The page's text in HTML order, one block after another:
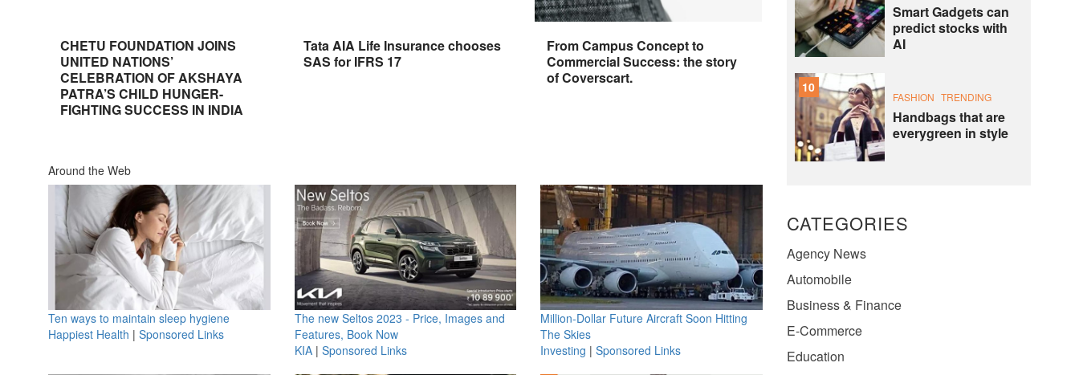
CHETU FOUNDATION JOINS
UNITED NATIONS’
CELEBRATION OF AKSHAYA
PATRA’S CHILD HUNGER-
FIGHTING SUCCESS IN INDIA
Tata AIA Life Insurance chooses
SAS for IFRS 17
From Campus Concept to
Commercial Success: the story
of Coverscart.
Around the Web
Ten ways to maintain sleep hygiene
Happiest Health | Sponsored Links
The new Seltos 2023 - Price, Images and
Features, Book Now
KIA| Sponsored Links
Million-Dollar Future Aircraft Soon Hitting
The Skies
Investing | Sponsored Links
Smart Gadgets can
predict stocks with
AI
10
FASHION TRENDING
Handbags that are
everygreen in style
CATEGORIES
Agency News
Automobile
Business & Finance
E-Commerce
Education